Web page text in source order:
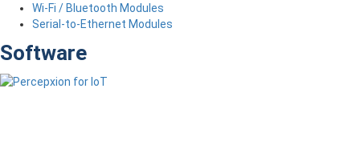
Wi-Fi / Bluetooth Modules
Serial-to-Ethernet Modules
Software